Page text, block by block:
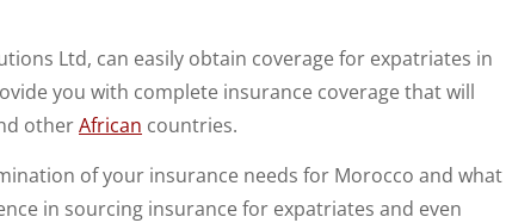
Ltd, can easily obtain coverage for expatriates in
you with complete insurance coverage that will
otherAfrican countries.
of your insurance needs for Morocco and what
in sourcing insurance for expatriates and even